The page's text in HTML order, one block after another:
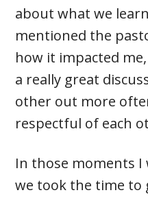
about what we
mentioned the
how it impacted
a really great
other out more
respectful of each
In those moments
we took the time to